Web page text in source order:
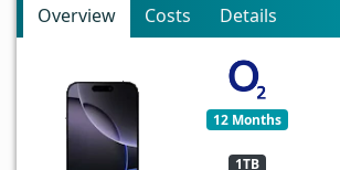
Overview Costs Details
12 Months
1TB